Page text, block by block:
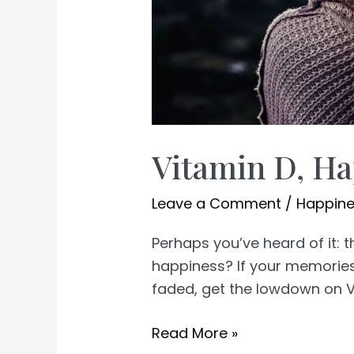
Vitamin D,
Leave a Comment /
Perhaps you’ve heard of it:
happiness? If your
faded, get the lowdown on
Vitamin
Read More »